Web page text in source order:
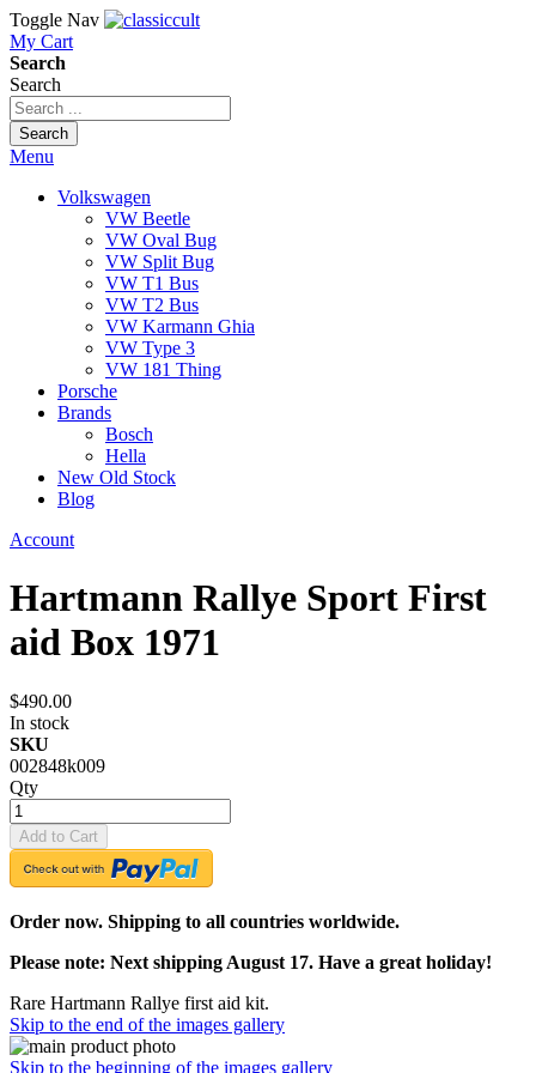
Toggle Nav
My Cart
Search
Search
Search
Menu
Volkswagen
VW Beetle
VW Oval Bug
VW Split Bug
VW T1 Bus
VW T2 Bus
VW Karmann Ghia
VW Type 3
VW 181 Thing
Porsche
Brands
Bosch
Hella
New Old Stock
Blog
Account
Hartmann Rallye Sport First
aid Box 1971
$490.00
In stock
SKU
002848k009
Qty
Add to Cart
Order now. Shipping to all countries worldwide.
Please note: Next shipping August 17. Have a great holiday!
Rare Hartmann Rallye first aid kit.
Skip to the end of the images gallery
Skip to the beginning of the images gallery